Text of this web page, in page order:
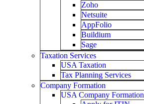
Zoho
Netsuite
AppFolio
Buildium
Sage
Taxation Services
USA Taxation
Tax Planning Services
Company Formation
USA Company Formation